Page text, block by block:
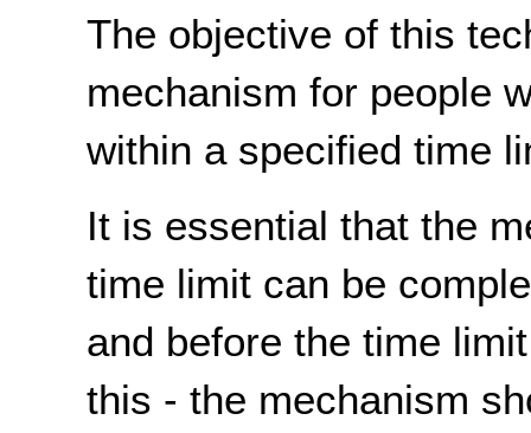
The objective of this
mechanism for people
within a specified time
It is essential that the
time limit can be
and before the time
this - the mechanism